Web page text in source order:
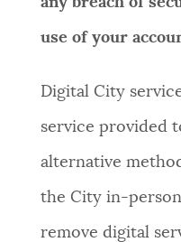
use of your
Digital City
service provided
alternative
the City in-
remove digital